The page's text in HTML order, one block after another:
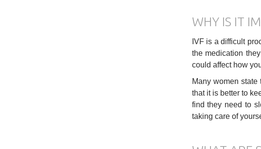
WHY IS IT
IVF is a difficult
the medication
could affect how
Many women
that it is better to
find they need to
taking care of